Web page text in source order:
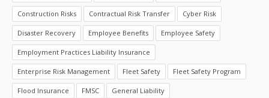
Construction Risks Contractual Risk Transfer Cyber Risk
Disaster Recovery Employee Benefits Employee Safety
Employment Practices Liability Insurance
Enterprise Risk Management Fleet Safety Fleet Safety Program
Flood Insurance FMSC General Liability